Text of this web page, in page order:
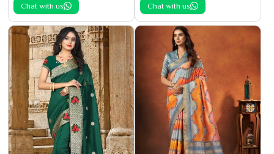
Chat with us Chat with us